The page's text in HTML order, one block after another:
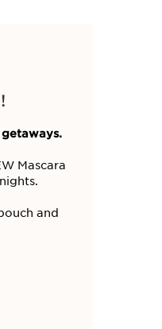
Mascara
and